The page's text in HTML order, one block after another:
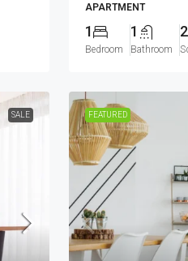
APARTMENT
1
Bedroom
1
Bathroom
SALE FEATURED